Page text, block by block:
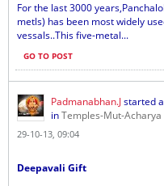
For the last 3000
metls) has been most widely
vessals..This five-metal...
GO TO POST
Padmanabhan.Jstarted
inTemples-Mut-Acharya
29-10-13, 09:04
Deepavali Gift